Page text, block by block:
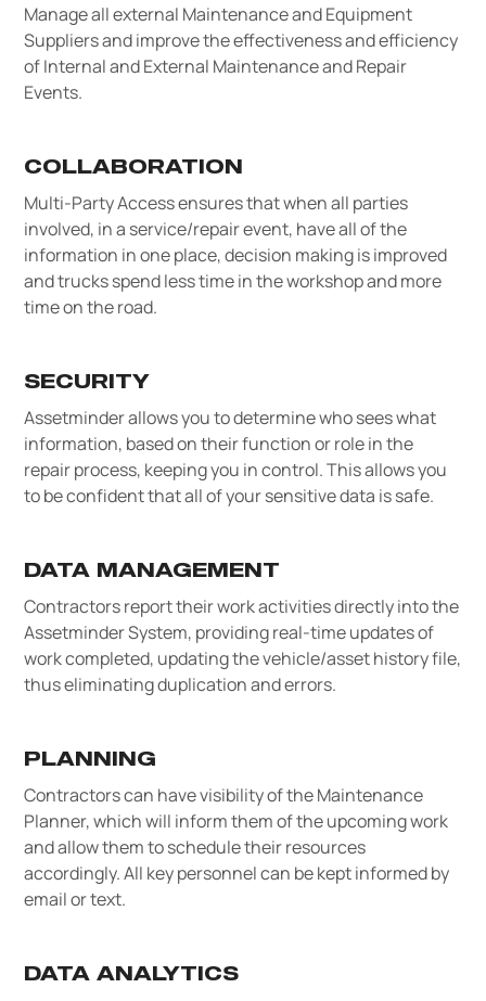
Manage all external Maintenance and Equipment
Suppliers and improve the effectiveness and efficiency
of Internal and External Maintenance and Repair
Events.
COLLABORATION
Multi-Party Access ensures that when all parties
involved, in a service/repair event, have all of the
information in one place, decision making is improved
and trucks spend less time in the workshop and more
time on the road.
SECURITY
Assetminder allows you to determine who sees what
information, based on their function or role in the
repair process, keeping you in control. This allows you
to be confident that all of your sensitive data is safe.
DATA MANAGEMENT
Contractors report their work activities directly into the
Assetminder System, providing real-time updates of
work completed, updating the vehicle/asset history file,
thus eliminating duplication and errors.
PLANNING
Contractors can have visibility of the Maintenance
Planner, which will inform them of the upcoming work
and allow them to schedule their resources
accordingly. All key personnel can be kept informed by
email or text.
DATA ANALYTICS